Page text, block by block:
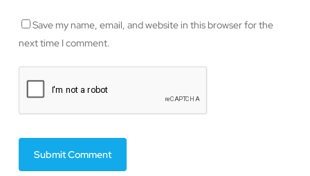
Save my name, email, and website in this browser for the
next time I comment.